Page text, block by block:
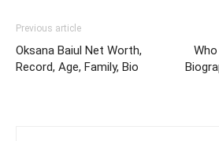
Previous article
Oksana Baiul Net Worth,
Record, Age, Family, Bio